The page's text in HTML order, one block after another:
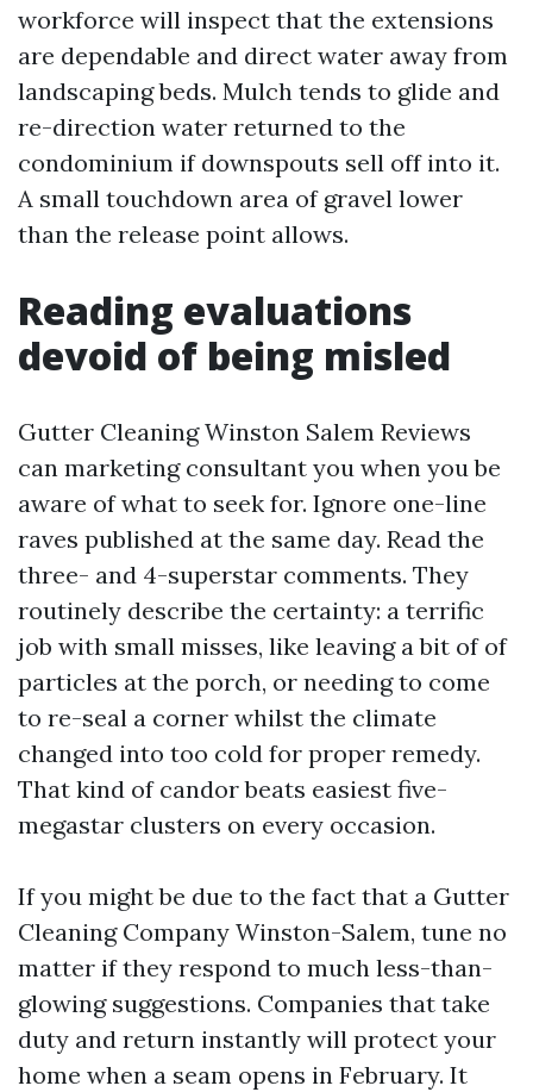
workforce will inspect that the extensions
are dependable and direct water away from
landscaping beds. Mulch tends to glide and
re-direction water returned to the
condominium if downspouts sell off into it.
A small touchdown area of gravel lower
than the release point allows.
Reading evaluations
devoid of being misled
Gutter Cleaning Winston Salem Reviews
can marketing consultant you when you be
aware of what to seek for. Ignore one-line
raves published at the same day. Read the
three- and 4-superstar comments. They
routinely describe the certainty: a terrific
job with small misses, like leaving a bit of of
particles at the porch, or needing to come
to re-seal a corner whilst the climate
changed into too cold for proper remedy.
That kind of candor beats easiest five-
megastar clusters on every occasion.
If you might be due to the fact that a Gutter
Cleaning Company Winston-Salem, tune no
matter if they respond to much less-than-
glowing suggestions. Companies that take
duty and return instantly will protect your
home when a seam opens in February. It